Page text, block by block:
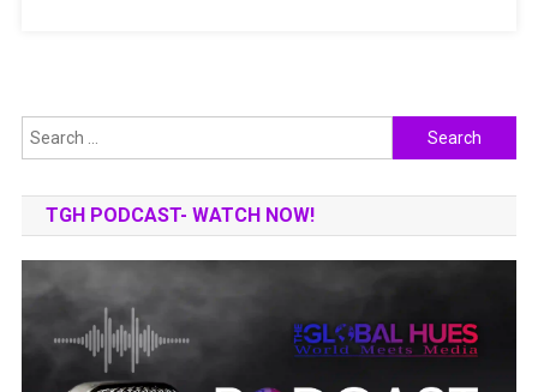
Search
for:
TGH PODCAST- WATCH NOW!